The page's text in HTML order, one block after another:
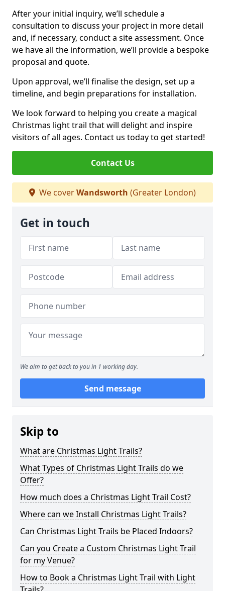
After your initial inquiry, we’ll schedule a
consultation to discuss your project in more detail
and, if necessary, conduct a site assessment. Once
we have all the information, we’ll provide a bespoke
proposal and quote.
Upon approval, we’ll finalise the design, set up a
timeline, and begin preparations for installation.
We look forward to helping you create a magical
Christmas light trail that will delight and inspire
visitors of all ages. Contact us today to get started!
Contact Us
We coverWandsworth (Greater London)
Get in touch
We aim to get back to you in 1 working day.
Send message
Skip to
What are Christmas Light Trails?
What Types of Christmas Light Trails do we
Offer?
How much does a Christmas Light Trail Cost?
Where can we Install Christmas Light Trails?
Can Christmas Light Trails be Placed Indoors?
Can you Create a Custom Christmas Light Trail
for my Venue?
How to Book a Christmas Light Trail with Light